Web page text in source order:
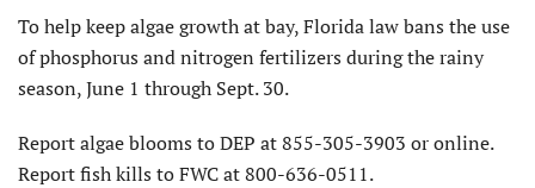
To help keep algae growth at bay, Florida law bans the use
of phosphorus and nitrogen fertilizers during the rainy
season, June 1 through Sept. 30.
Report algae blooms to DEP at 855-305-3903 or online.
Report fish kills to FWC at 800-636-0511.